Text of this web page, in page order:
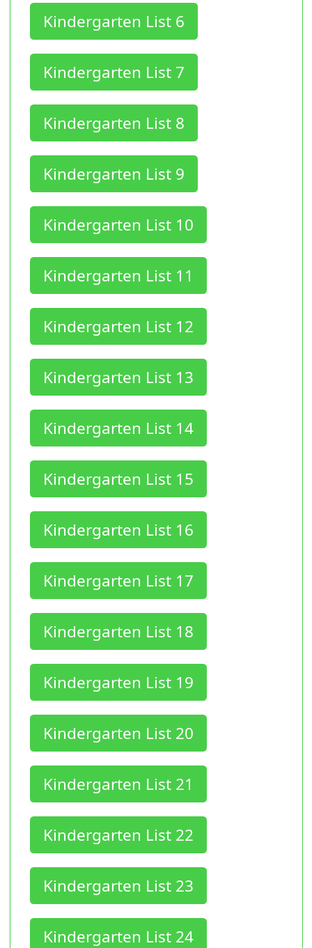
Kindergarten List 6
Kindergarten List 7
Kindergarten List 8
Kindergarten List 9
Kindergarten List 10
Kindergarten List 11
Kindergarten List 12
Kindergarten List 13
Kindergarten List 14
Kindergarten List 15
Kindergarten List 16
Kindergarten List 17
Kindergarten List 18
Kindergarten List 19
Kindergarten List 20
Kindergarten List 21
Kindergarten List 22
Kindergarten List 23
Kindergarten List 24